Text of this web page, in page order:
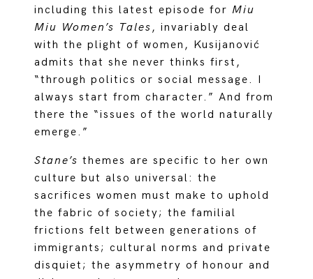
including this latest episode forMiu
Miu Women’s Tales, invariably deal
with the plight of women, Kusijanović
admits that she never thinks first,
“through politics or social message. I
always start from character.” And from
there the “issues of the world naturally
emerge.”
Stane’s themes are specific to her own
culture but also universal: the
sacrifices women must make to uphold
the fabric of society; the familial
frictions felt between generations of
immigrants; cultural norms and private
disquiet; the asymmetry of honour and